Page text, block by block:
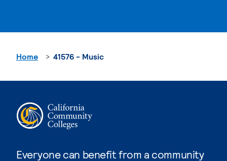
Everyone can benefit from a community
Home 41576 - Music